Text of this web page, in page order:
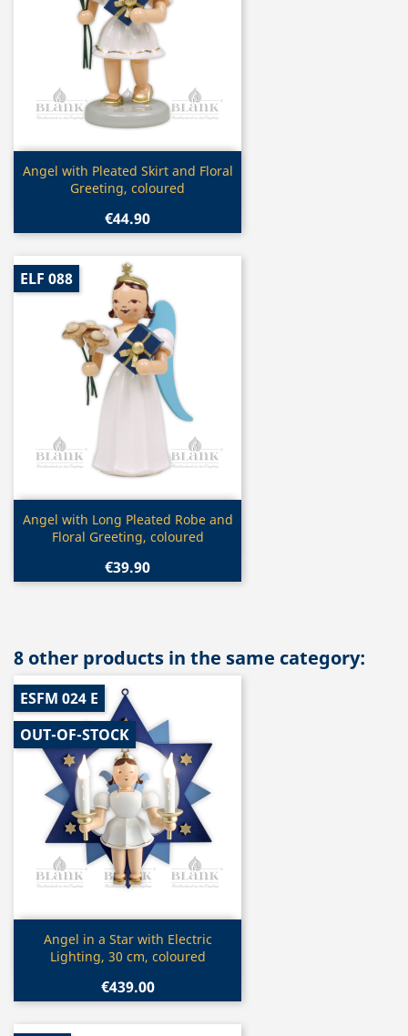
Quick view
Angel with Pleated Skirt and Floral
Greeting, coloured
€44.90
Quick view
Angel with Long Pleated Robe and
Floral Greeting, coloured
€39.90
ELF 088
8 other products in the same category:
Quick view
Angel in a Star with Electric
Lighting, 30 cm, coloured
€439.00
ESFM 024 E
OUT-OF-STOCK